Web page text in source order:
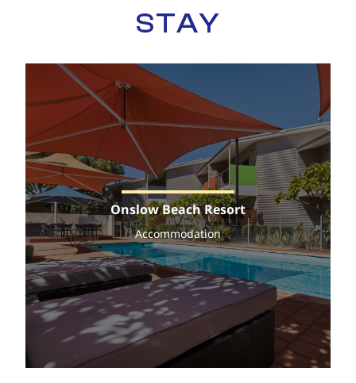
STAY
Onslow Beach Resort
Accommodation